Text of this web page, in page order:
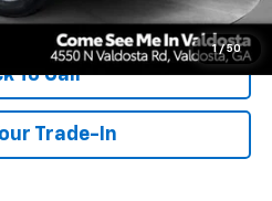
1 / 50
Availability
To Call
Trade-In